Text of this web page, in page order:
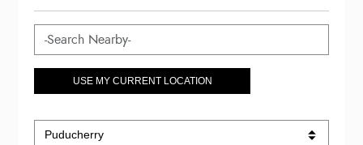
USE MY CURRENT LOCATION